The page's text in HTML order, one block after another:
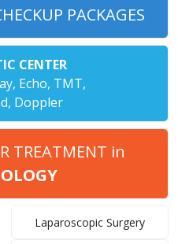
PACKAGES
CENTER
Echo, TMT,
Doppler
TREATMENT in
Laparoscopic Surgery